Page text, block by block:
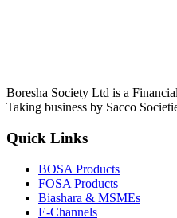
Boresha Society Ltd is a
Taking business by Sacco
Quick Links
BOSA Products
FOSA Products
Biashara & MSMEs
E-Channels